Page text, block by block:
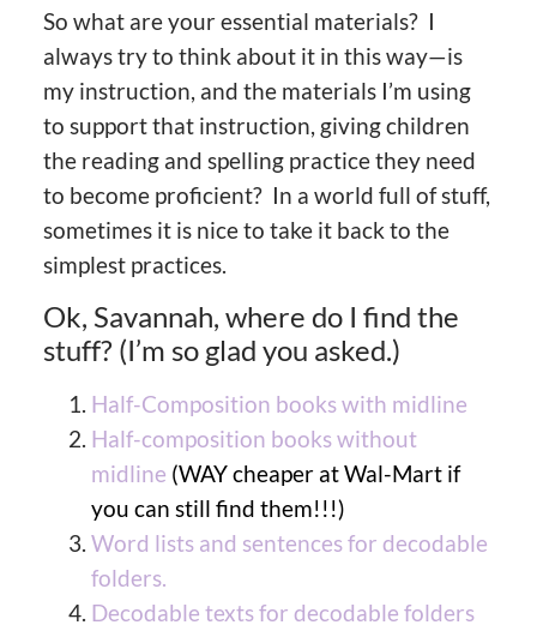
So what are your essential materials? I
always try to think about it in this way—is
my instruction, and the materials I’m using
to support that instruction, giving children
the reading and spelling practice they need
to become proficient? In a world full of stuff,
sometimes it is nice to take it back to the
simplest practices.
Ok, Savannah, where do I find the
stuff? (I’m so glad you asked.)
Half-Composition books with midline
Half-composition books without
midline (WAY cheaper at Wal-Mart if
you can still find them!!!)
Word lists and sentences for decodable
folders.
Decodable texts for decodable folders